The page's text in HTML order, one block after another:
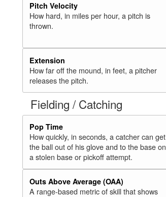
Pitch Velocity
How hard, in miles per hour, a pitch is
thrown.
Extension
How far off the mound, in feet, a pitcher
releases the pitch.
Fielding / Catching
Pop Time
How quickly, in seconds, a catcher can get
the ball out of his glove and to the base on
a stolen base or pickoff attempt.
Outs Above Average (OAA)
A range-based metric of skill that shows